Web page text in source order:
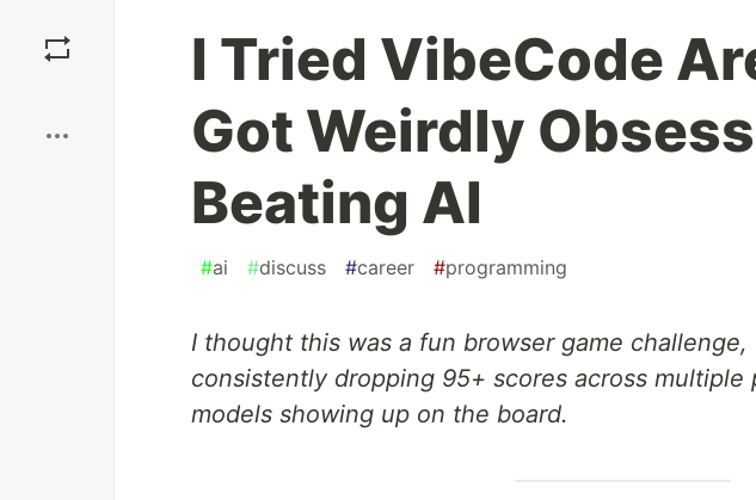
I Tried VibeCode
Got Weirdly
Beating AI
#ai #discuss #career #programming
I thought this was a fun browser game
consistently dropping 95+ scores across multiple
models showing up on the board.